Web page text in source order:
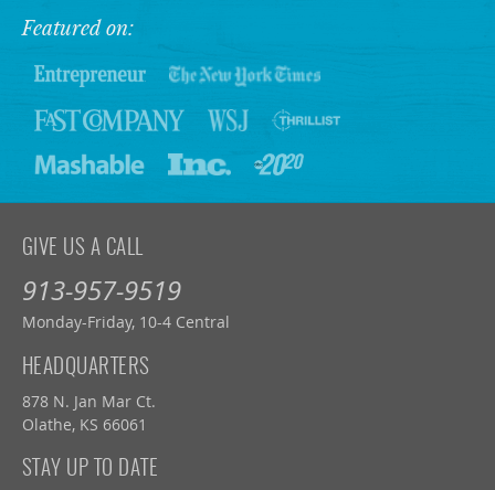
Featured on:
GIVE US A CALL
913-957-9519
Monday-Friday, 10-4 Central
HEADQUARTERS
878 N. Jan Mar Ct.
Olathe, KS 66061
STAY UP TO DATE